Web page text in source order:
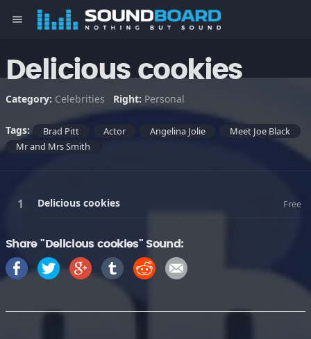
menu
Delicious cookies
Category: Celebrities Right: Personal
Tags: Brad Pitt Actor Angelina Jolie
Meet Joe Black
Mr and Mrs Smith
Delicious cookies Free
Share "Delicious cookies" Sound: